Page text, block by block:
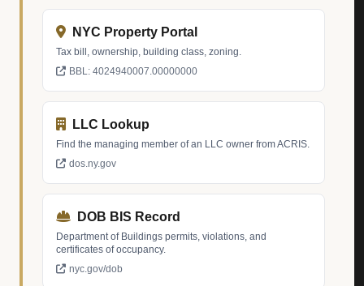
NYC Property Portal
Tax bill, ownership, building class, zoning.
BBL: 4024940007.00000000
LLC Lookup
Find the managing member of an LLC owner from ACRIS.
dos.ny.gov
DOB BIS Record
Department of Buildings permits, violations, and
certificates of occupancy.
nyc.gov/dob